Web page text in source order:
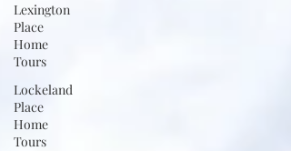
Lexington
Place
Home
Tours
Lockeland
Place
Home
Tours